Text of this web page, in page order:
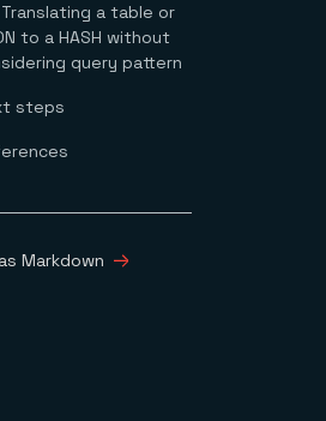
Translating a table or
to a HASH without
query pattern
steps
Markdown